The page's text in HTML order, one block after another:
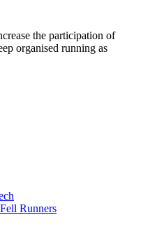
the participation of
organised running as
Runners